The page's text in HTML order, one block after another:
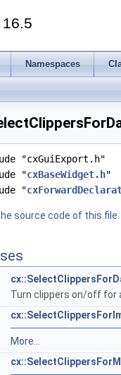
16.5
Namespaces
"cxGuiExport.h"
"cxBaseWidget.h"
"
source code of this file.
Turn clippers on/off for
More...